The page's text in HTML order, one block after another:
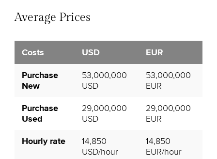
Average Prices
Costs USD EUR
Purchase
New
53,000,000
USD
53,000,000
EUR
Purchase
Used
29,000,000
USD
29,000,000
EUR
Hourly rate
14,850
USD/hour
14,850
EUR/hour